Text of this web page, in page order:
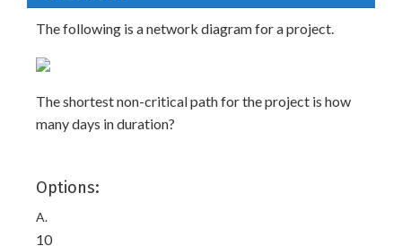
The following is a network diagram for a project.
The shortest non-critical path for the project is how
many days in duration?
Options:
A.
10